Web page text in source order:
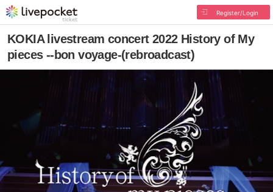
Register/Login
KOKIA livestream concert 2022 History of My
pieces --bon voyage-(rebroadcast)